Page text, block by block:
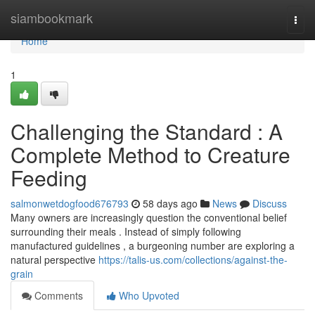
siambookmark
Home
Home
1
Challenging the Standard : A
Complete Method to Creature
Feeding
salmonwetdogfood676793 58 days ago News
Discuss
Many owners are increasingly question the conventional belief
surrounding their meals . Instead of simply following
manufactured guidelines , a burgeoning number are exploring a
natural perspective https://talis-us.com/collections/against-the-
grain
Comments
Who Upvoted